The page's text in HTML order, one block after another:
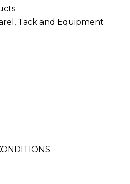
Tack and Equipment